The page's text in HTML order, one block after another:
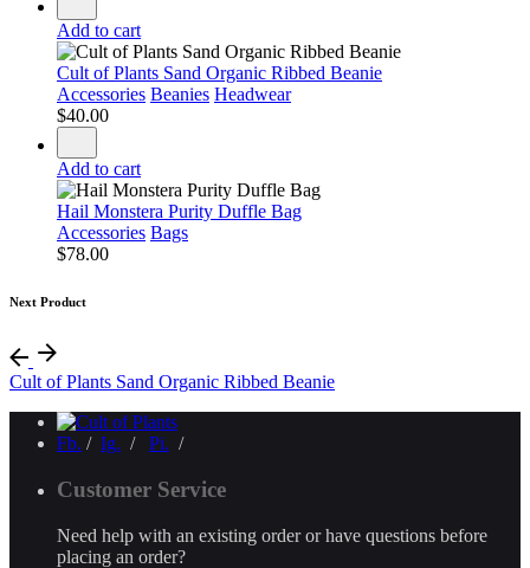
Add to cart
Cult of Plants Sand Organic Ribbed Beanie
Accessories Beanies Headwear
$40.00
Add to cart
Hail Monstera Purity Duffle Bag
Accessories Bags
$78.00
Next Product
Cult of Plants Sand Organic Ribbed Beanie
Fb. / Ig. / Pi. /
Customer Service
Need help with an existing order or have questions before
placing an order?